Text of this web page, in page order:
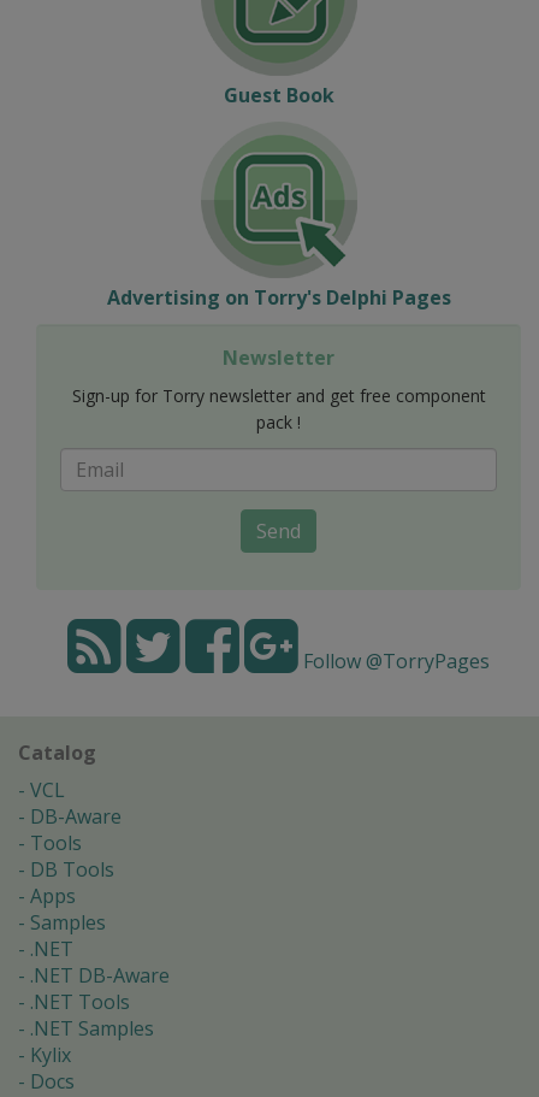
Guest Book
Advertising on Torry's Delphi Pages
Newsletter
Sign-up for Torry newsletter and get free component
pack !
Send
Follow @TorryPages
Catalog
VCL
DB-Aware
Tools
DB Tools
Apps
Samples
.NET
.NET DB-Aware
.NET Tools
.NET Samples
Kylix
Docs